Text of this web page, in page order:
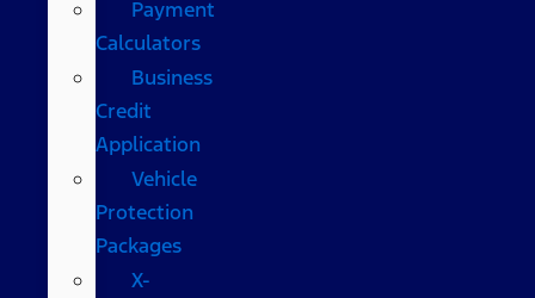
Payment
Calculators
Business
Credit
Application
Vehicle
Protection
Packages
X-